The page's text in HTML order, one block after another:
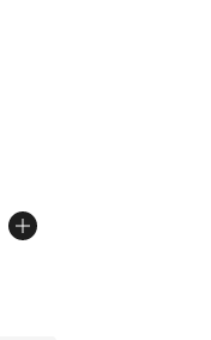
5 stars], 6 reviews